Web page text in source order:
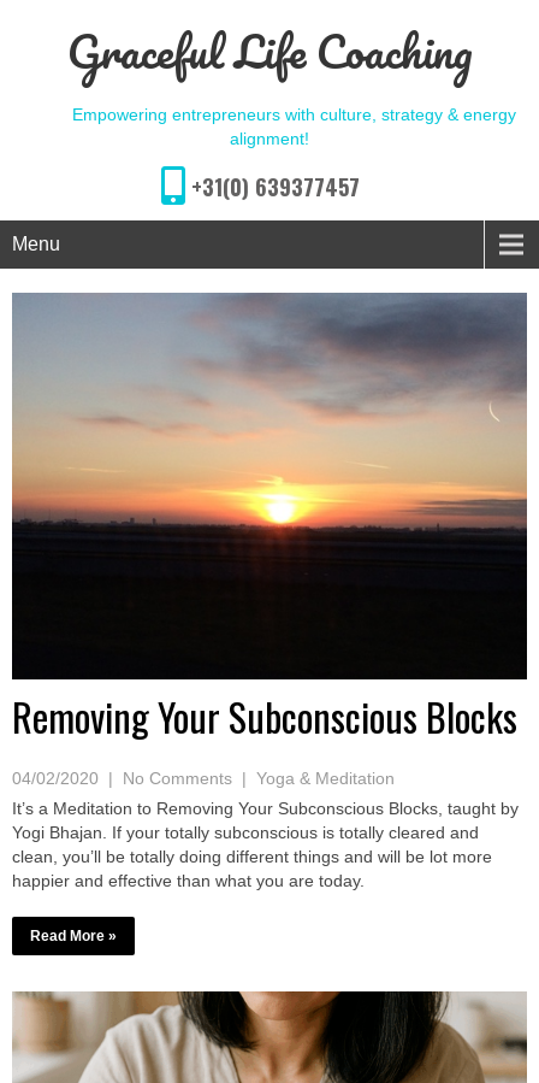
Graceful Life Coaching
Empowering entrepreneurs with culture, strategy & energy
alignment!
+31(0) 639377457
Menu
Removing Your Subconscious Blocks
04/02/2020 | No Comments | Yoga & Meditation
It’s a Meditation to Removing Your Subconscious Blocks, taught by
Yogi Bhajan. If your totally subconscious is totally cleared and
clean, you’ll be totally doing different things and will be lot more
happier and effective than what you are today.
Read More »